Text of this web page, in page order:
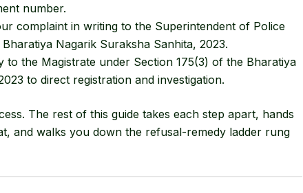
number.
complaint in writing to the Superintendent of Police
Nagarik Suraksha Sanhita, 2023.
to the Magistrate under Section 175(3) of the Bharatiya
to direct registration and investigation.
The rest of this guide takes each step apart, hands
and walks you down the refusal-remedy ladder rung